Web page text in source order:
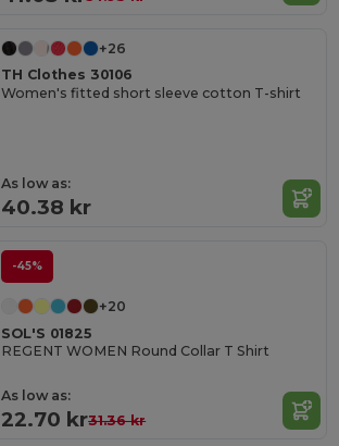
+26
TH Clothes 30106
Women's fitted short sleeve cotton T-shirt
As low as:
40.38 kr
-45%
+20
SOL'S 01825
REGENT WOMEN Round Collar T Shirt
As low as:
22.70 kr31.36 kr